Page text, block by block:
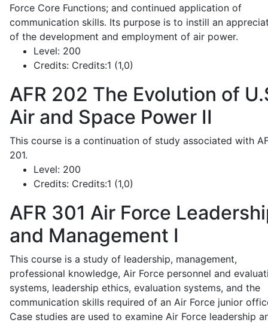
Force Core Functions; and continued application of
communication skills. Its purpose is to instill an
of the development and employment of air power.
Level: 200
Credits: Credits:1 (1,0)
AFR 202 The Evolution of
Air and Space Power II
This course is a continuation of study associated with
201.
Level: 200
Credits: Credits:1 (1,0)
AFR 301 Air Force
and Management I
This course is a study of leadership, management,
professional knowledge, Air Force personnel and
systems, leadership ethics, evaluation systems, and the
communication skills required of an Air Force junior
Case studies are used to examine Air Force leadership